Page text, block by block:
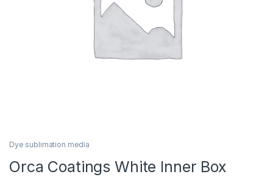
Dye sublimation media
Orca Coatings White Inner Box